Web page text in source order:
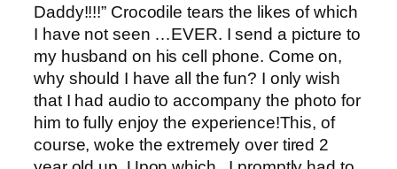
Daddy!!!!” Crocodile tears the likes of which
I have not seen …EVER. I send a picture to
my husband on his cell phone. Come on,
why should I have all the fun? I only wish
that I had audio to accompany the photo for
him to fully enjoy the experience!This, of
course, woke the extremely over tired 2